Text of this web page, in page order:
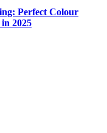
Perfect Colour
2025